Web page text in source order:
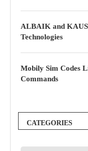
ALBAIK and
Technologies
Mobily Sim Codes
Commands
CATEGORIES